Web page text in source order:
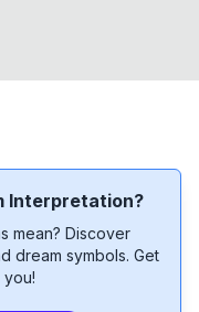
Interpretation?
mean? Discover
dream symbols. Get